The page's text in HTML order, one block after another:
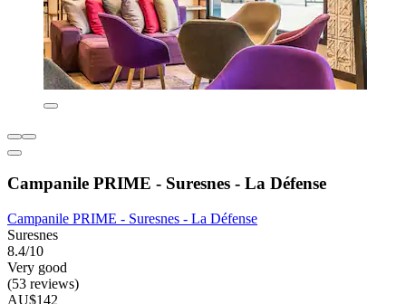
Campanile PRIME - Suresnes - La Défense
Campanile PRIME - Suresnes - La Défense
Suresnes
8.4/10
Very good
(53 reviews)
AU$142